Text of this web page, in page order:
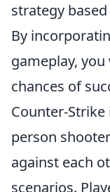
strategy
By
gameplay,
chances of
Counter-
person
against each
scenarios.